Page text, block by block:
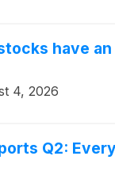
have
4, 2026
Q2: